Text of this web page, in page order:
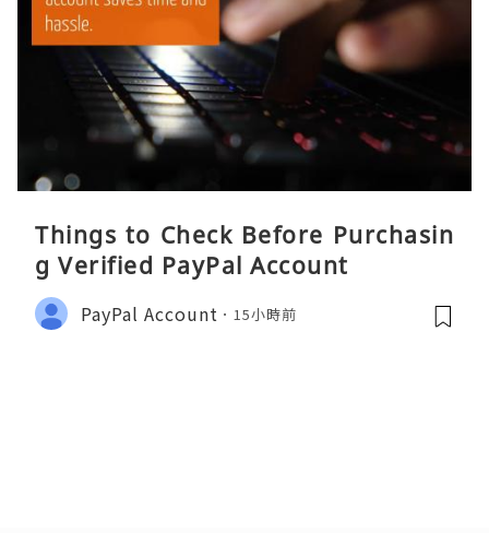
Things to Check Before Purchasin
g Verified PayPal Account
PayPal Account 15小時前